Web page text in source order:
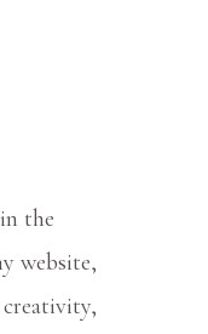
the
website,